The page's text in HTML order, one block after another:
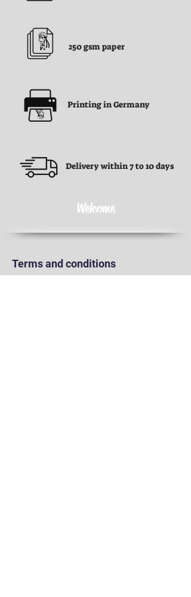
250 gsm paper
Printing in Germany
Delivery within 7 to 10 days
Welcome
Terms and conditions